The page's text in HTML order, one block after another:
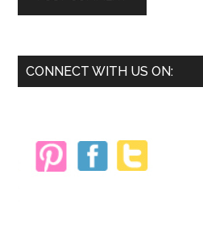
Primary
CONNECT WITH US ON: